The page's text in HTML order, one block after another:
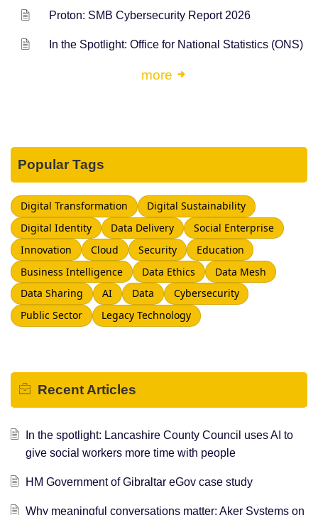
Proton: SMB Cybersecurity Report 2026
In the Spotlight: Office for National Statistics (ONS)
more
Popular Tags
Digital Transformation
Digital Sustainability
Digital Identity
Data Delivery
Social Enterprise
Innovation
Cloud Security
Education
Business Intelligence
Data Ethics
Data Mesh
Data Sharing
AI Data
Cybersecurity
Public Sector
Legacy Technology
Recent Articles
In the spotlight: Lancashire County Council uses AI to
give social workers more time with people
HM Government of Gibraltar eGov case study
Why meaningful conversations matter: Aker Systems on